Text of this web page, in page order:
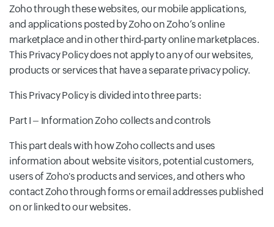
Zoho through these websites, our mobile applications,
and applications posted by Zoho on Zoho’s online
marketplace and in other third-party online marketplaces.
This Privacy Policy does not apply to any of our websites,
products or services that have a separate privacy policy.
This Privacy Policy is divided into three parts:
Part I – Information Zoho collects and controls
This part deals with how Zoho collects and uses
information about website visitors, potential customers,
users of Zoho's products and services, and others who
contact Zoho through forms or email addresses published
on or linked to our websites.